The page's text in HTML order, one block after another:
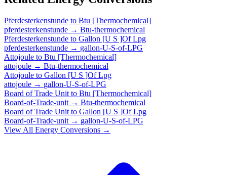
Pferdesterkenstunde to Btu [Thermochemical]
pferdesterkenstunde → Btu-thermochemical
Pferdesterkenstunde to Gallon [U S ]Of Lpg
pferdesterkenstunde → gallon-U-S-of-LPG
Attojoule to Btu [Thermochemical]
attojoule → Btu-thermochemical
Attojoule to Gallon [U S ]Of Lpg
attojoule → gallon-U-S-of-LPG
Board of Trade Unit to Btu [Thermochemical]
Board-of-Trade-unit → Btu-thermochemical
Board of Trade Unit to Gallon [U S ]Of Lpg
Board-of-Trade-unit → gallon-U-S-of-LPG
View All Energy Conversions →